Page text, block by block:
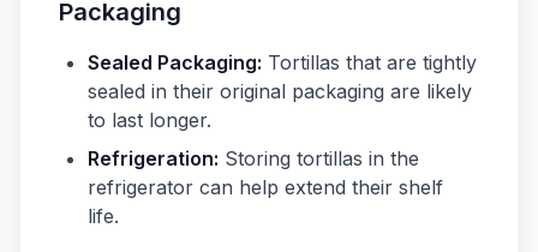
Packaging
Sealed Packaging: Tortillas that are tightly
sealed in their original packaging are likely
to last longer.
Refrigeration: Storing tortillas in the
refrigerator can help extend their shelf
life.